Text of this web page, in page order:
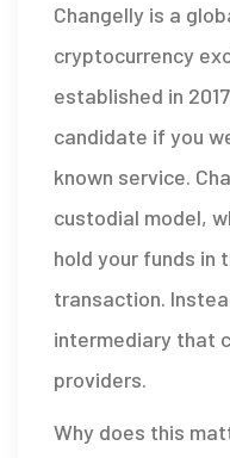
Changelly is a
cryptocurrency
established in 2017
candidate if you
known service.
custodial model,
hold your funds in
transaction.
intermediary that
providers.
Why does this